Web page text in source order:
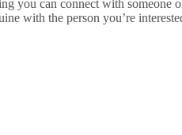
you can connect with
with the person you’re